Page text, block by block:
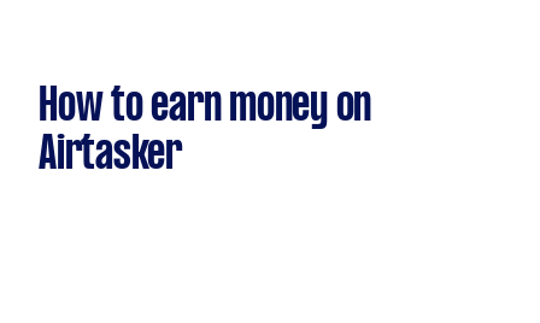
How to earn money on
Airtasker